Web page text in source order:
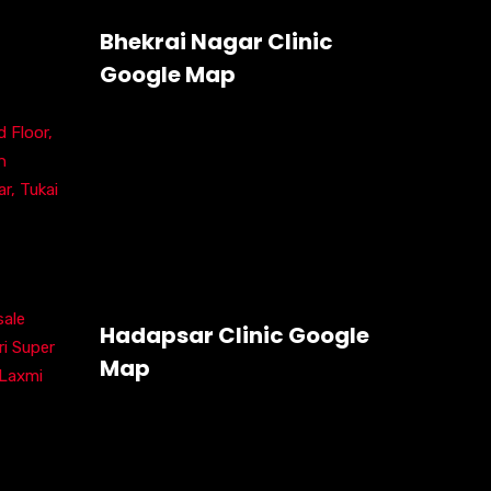
Floor,
Tukai
Super
Bhekrai Nagar Clinic
Google Map
Hadapsar Clinic Google
Map